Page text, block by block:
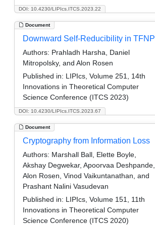
DOI: 10.4230/LIPIcs.ITCS.2023.22
Document
DOI: 10.4230/LIPIcs.ITCS.2023.67
Downward Self-Reducibility in TFNP
Authors: Prahladh Harsha, Daniel
Mitropolsky, and Alon Rosen
Published in: LIPIcs, Volume 251, 14th
Innovations in Theoretical Computer
Science Conference (ITCS 2023)
Document
Cryptography from Information Loss
Authors: Marshall Ball, Elette Boyle,
Akshay Degwekar, Apoorvaa Deshpande,
Alon Rosen, Vinod Vaikuntanathan, and
Prashant Nalini Vasudevan
Published in: LIPIcs, Volume 151, 11th
Innovations in Theoretical Computer
Science Conference (ITCS 2020)